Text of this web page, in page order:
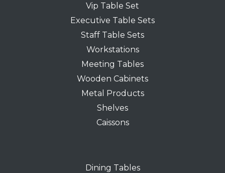
Vip Table Set
Executive Table Sets
Staff Table Sets
Workstations
Meeting Tables
Wooden Cabinets
Metal Products
Shelves
Caissons
Dining Tables